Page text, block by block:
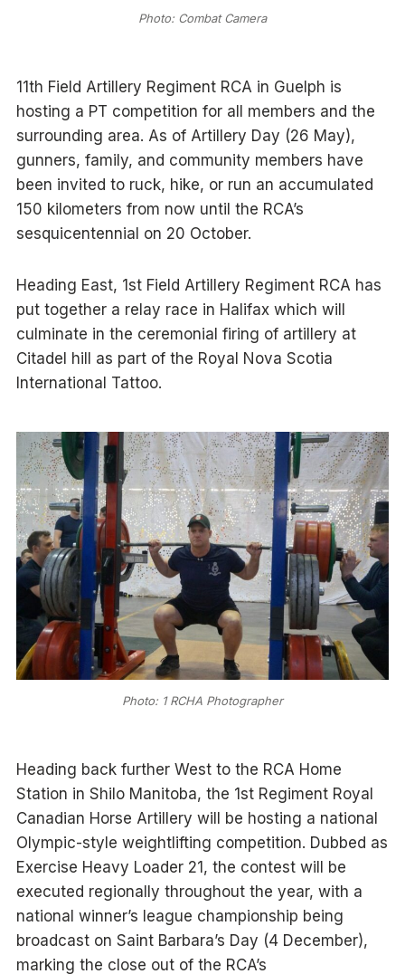
Photo: Combat Camera
11th Field Artillery Regiment RCA in Guelph is
hosting a PT competition for all members and the
surrounding area. As of Artillery Day (26 May),
gunners, family, and community members have
been invited to ruck, hike, or run an accumulated
150 kilometers from now until the RCA’s
sesquicentennial on 20 October.
Heading East, 1st Field Artillery Regiment RCA has
put together a relay race in Halifax which will
culminate in the ceremonial firing of artillery at
Citadel hill as part of the Royal Nova Scotia
International Tattoo.
Photo: 1 RCHA Photographer
Heading back further West to the RCA Home
Station in Shilo Manitoba, the 1st Regiment Royal
Canadian Horse Artillery will be hosting a national
Olympic-style weightlifting competition. Dubbed as
Exercise Heavy Loader 21, the contest will be
executed regionally throughout the year, with a
national winner’s league championship being
broadcast on Saint Barbara’s Day (4 December),
marking the close out of the RCA’s